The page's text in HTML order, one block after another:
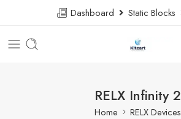
Dashboard Static Blocks
RELX Infinity 2
Home RELX Devices